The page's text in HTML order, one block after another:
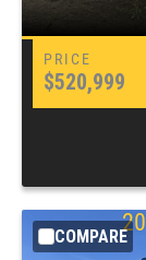
$520,999
COMPARE